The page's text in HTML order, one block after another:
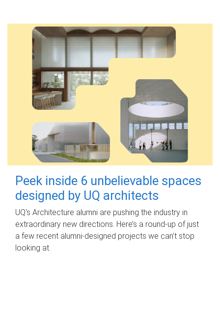
Peek inside 6 unbelievable spaces
designed by UQ architects
UQ's Architecture alumni are pushing the industry in
extraordinary new directions. Here’s a round-up of just
a few recent alumni-designed projects we can’t stop
looking at.